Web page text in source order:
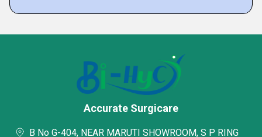
Accurate Surgicare
B No G-404, NEAR MARUTI SHOWROOM, S P RING